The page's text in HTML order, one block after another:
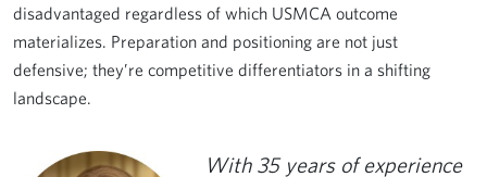
disadvantaged regardless of which USMCA outcome
materializes. Preparation and positioning are not just
defensive; they’re competitive differentiators in a shifting
landscape.
With 35 years of experience